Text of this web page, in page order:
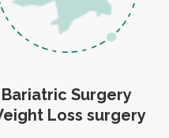
Bariatric Surgery
Loss surgery